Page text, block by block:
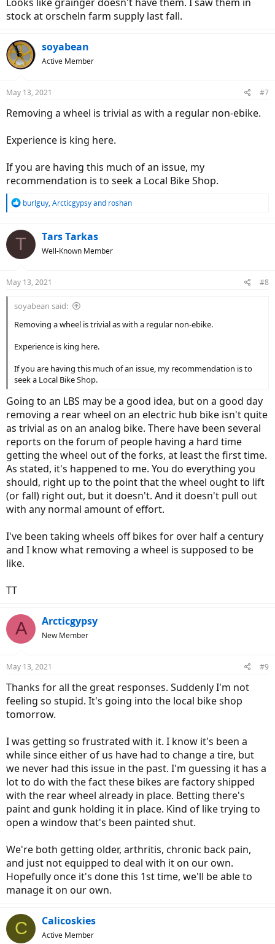
stock at orscheln farm supply last fall.
soyabean
Active Member
May 13, 2021 #7
Removing a wheel is trivial as with a regular non-ebike.
Experience is king here.
If you are having this much of an issue, my
recommendation is to seek a Local Bike Shop.
R
c
s
burlguy, Arcticgypsyand roshan
T Tars Tarkas
Well-Known Member
May 13, 2021 #8
soyabean said:
Removing a wheel is trivial as with a regular non-ebike.
Experience is king here.
If you are having this much of an issue, my recommendation is to
seek a Local Bike Shop.
Going to an LBS may be a good idea, but on a good day
removing a rear wheel on an electric hub bike isn't quite
as trivial as on an analog bike. There have been several
reports on the forum of people having a hard time
getting the wheel out of the forks, at least the first time.
As stated, it's happened to me. You do everything you
should, right up to the point that the wheel ought to lift
(or fall) right out, but it doesn't. And it doesn't pull out
with any normal amount of effort.
I've been taking wheels off bikes for over half a century
and I know what removing a wheel is supposed to be
like.
TT
A Arcticgypsy
New Member
May 13, 2021 #9
Thanks for all the great responses. Suddenly I'm not
feeling so stupid. It's going into the local bike shop
tomorrow.
I was getting so frustrated with it. I know it's been a
while since either of us have had to change a tire, but
we never had this issue in the past. I'm guessing it has a
lot to do with the fact these bikes are factory shipped
with the rear wheel already in place. Betting there's
paint and gunk holding it in place. Kind of like trying to
open a window that's been painted shut.
We're both getting older, arthritis, chronic back pain,
and just not equipped to deal with it on our own.
Hopefully once it's done this 1st time, we'll be able to
manage it on our own.
C Calicoskies
Active Member